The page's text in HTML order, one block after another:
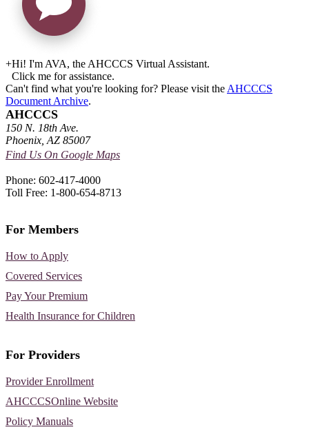
+Hi! I'm AVA, the AHCCCS Virtual Assistant.
Click me for assistance.
Can't find what you're looking for? Please visit the AHCCCS
Document Archive.
AHCCCS
150 N. 18th Ave.
Phoenix, AZ 85007
Find Us On Google Maps
Phone: 602-417-4000
Toll Free: 1-800-654-8713
For Members
How to Apply
Covered Services
Pay Your Premium
Health Insurance for Children
For Providers
Provider Enrollment
AHCCCSOnline Website
Policy Manuals